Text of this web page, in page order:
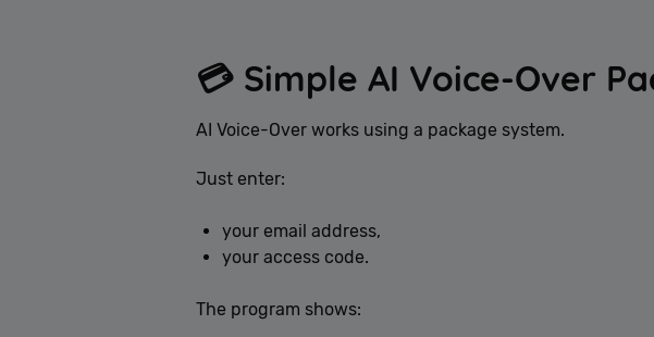
💳 Simple AI Voice-Over
AI Voice-Over works using a package system.
Just enter:
your email address,
your access code.
The program shows: